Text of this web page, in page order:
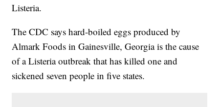
Listeria.
The CDC says hard-boiled eggs produced by
Almark Foods in Gainesville, Georgia is the cause
of a Listeria outbreak that has killed one and
sickened seven people in five states.